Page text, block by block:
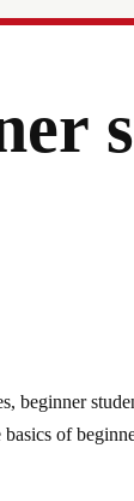
beginner
of